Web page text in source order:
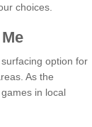
choices.
option for
As the
in local